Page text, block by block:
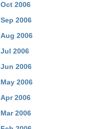
Oct 2006
Sep 2006
Aug 2006
Jul 2006
Jun 2006
May 2006
Apr 2006
Mar 2006